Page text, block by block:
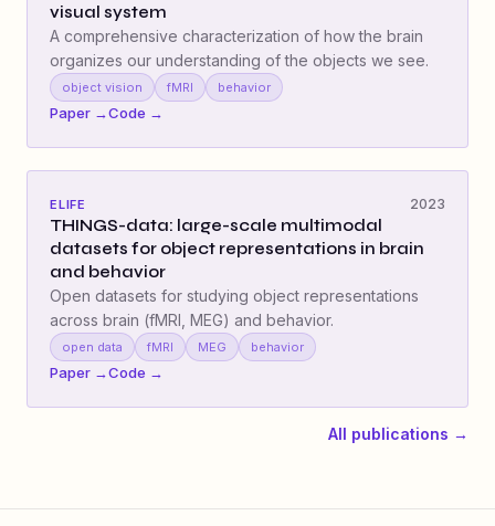
visual system
A comprehensive characterization of how the brain
organizes our understanding of the objects we see.
object vision fMRI behavior
Paper →Code →
ELIFE 2023
THINGS-data: large-scale multimodal
datasets for object representations in brain
and behavior
Open datasets for studying object representations
across brain (fMRI, MEG) and behavior.
open data fMRI MEG behavior
Paper →Code →
All publications →